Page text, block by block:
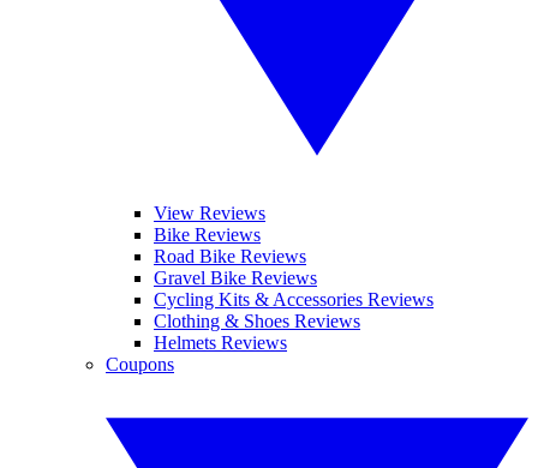
View Reviews
Bike Reviews
Road Bike Reviews
Gravel Bike Reviews
Cycling Kits & Accessories Reviews
Clothing & Shoes Reviews
Helmets Reviews
Coupons